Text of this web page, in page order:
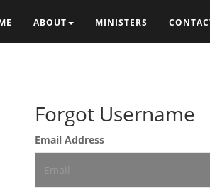
ABOUT MINISTERS
Forgot Username
Email Address